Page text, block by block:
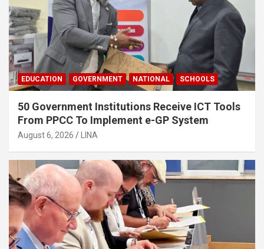
EDUCATION GOVERNMENT NATIONAL SCHOOLS
50 Government Institutions Receive ICT Tools
From PPCC To Implement e-GP System
August 6, 2026 LINA